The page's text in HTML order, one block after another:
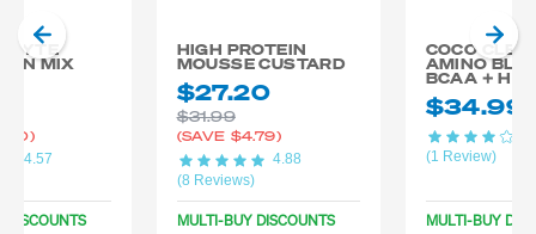
MIX
4.57
DISCOUNTS
HIGH PROTEIN
MOUSSE CUSTARD
$27.20
$31.99
(SAVE $4.79)
(8 Reviews)
4.88
MULTI-BUY DISCOUNTS
COCO
AMINO
BCAA +
$34.99
(1 Review)
MULTI-BUY